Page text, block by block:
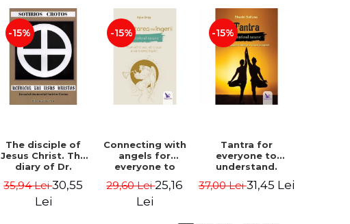
-15%
The disciple of
Jesus Christ. The
diary of Dr.
Revised edition -
Sotirios Crotos
35,94 Lei30,55
Lei
-15%
Connecting with
angels for
everyone to
to see, hear and
feel your angels -
29,60 Lei25,16
Lei
-15%
Tantra for
everyone to
understand.
path from sex to
37,00 Lei31,45 Lei